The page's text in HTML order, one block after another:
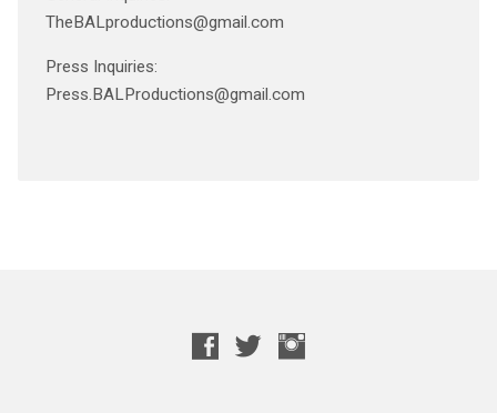
TheBALproductions@gmail.com
Press Inquiries:
Press.BALProductions@gmail.com